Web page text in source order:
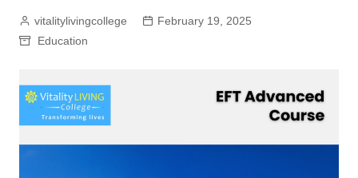
vitalitylivingcollege
February 19, 2025
Education